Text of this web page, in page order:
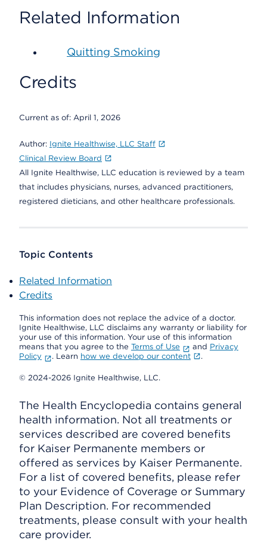
Related Information
Quitting Smoking
Credits
Current as of: April 1, 2026
Author: Ignite Healthwise, LLC Staff
Clinical Review Board
All Ignite Healthwise, LLC education is reviewed by a team
that includes physicians, nurses, advanced practitioners,
registered dieticians, and other healthcare professionals.
Topic Contents
Related Information
Credits
This information does not replace the advice of a doctor.
Ignite Healthwise, LLC disclaims any warranty or liability for
your use of this information. Your use of this information
means that you agree to the Terms of Use and Privacy
Policy
. Learn how we develop our content .
© 2024-2026 Ignite Healthwise, LLC.
The Health Encyclopedia contains general
health information. Not all treatments or
services described are covered benefits
for Kaiser Permanente members or
offered as services by Kaiser Permanente.
For a list of covered benefits, please refer
to your Evidence of Coverage or Summary
Plan Description. For recommended
treatments, please consult with your health
care provider.